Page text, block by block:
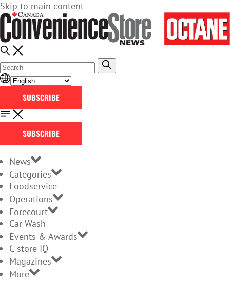
Skip to main content
SUBSCRIBE
SUBSCRIBE
News
Categories
Foodservice
Operations
Forecourt
Car Wash
Events & Awards
C-store IQ
Magazines
More